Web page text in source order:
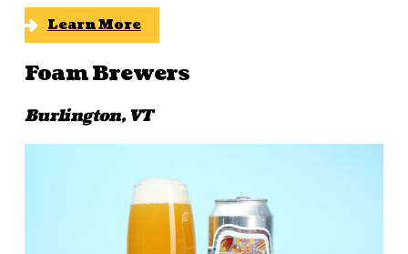
Learn More
Foam Brewers
Burlington, VT